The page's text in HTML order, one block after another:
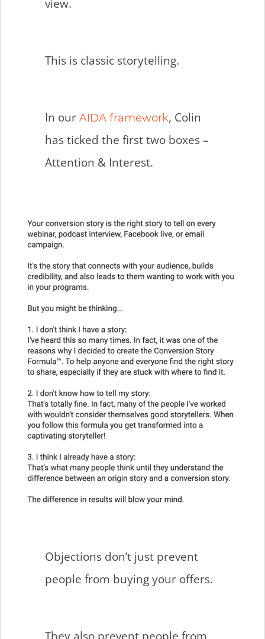
view.
This is classic storytelling.
In our AIDA framework, Colin
has ticked the first two boxes –
Attention & Interest.
Objections don’t just prevent
people from buying your offers.